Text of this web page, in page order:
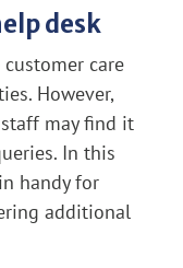
desk
care
However,
may find it
In this
handy for
additional